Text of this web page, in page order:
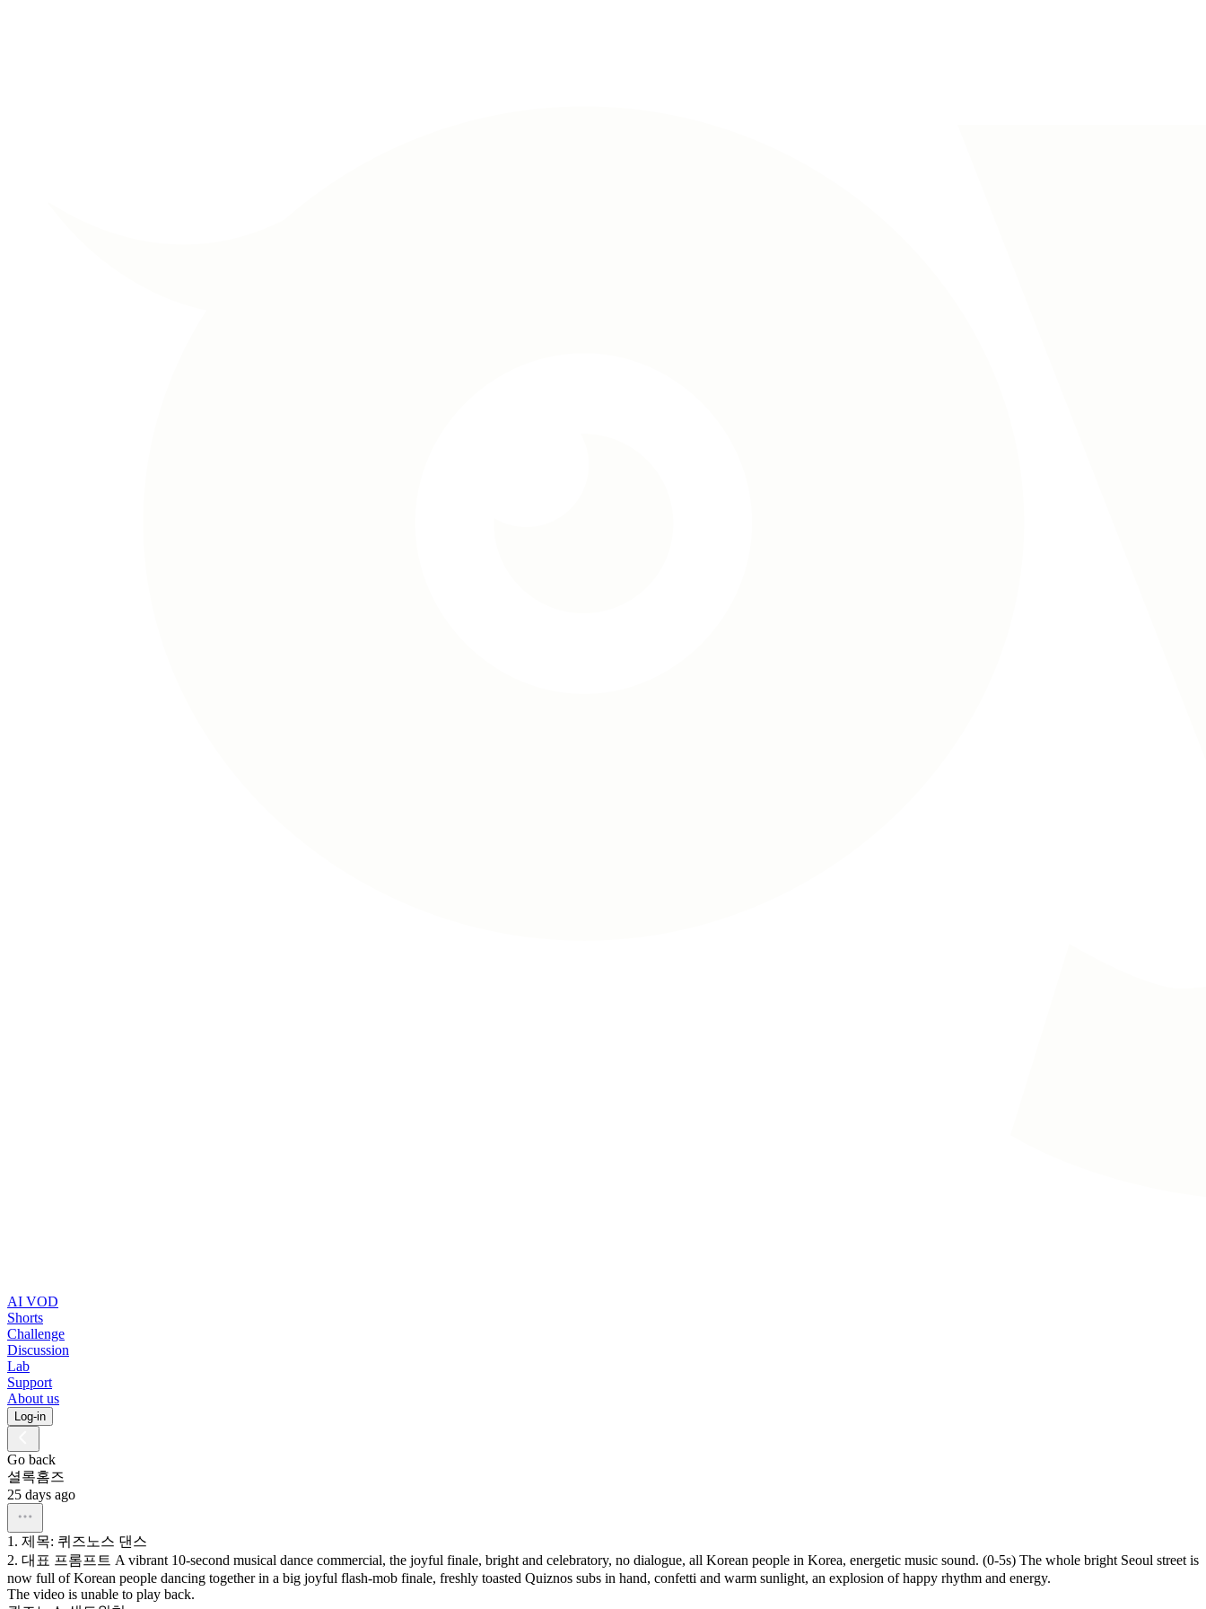
AI VOD
Shorts
Challenge
Discussion
Lab
Support
About us
Log-in
Go back
셜록홈즈
25 days ago
1. 제목: 퀴즈노스 댄스
2. 대표 프롬프트 A vibrant 10-second musical dance commercial, the joyful finale, bright and celebratory, no dialogue, all Korean people in Korea, energetic music sound. (0-5s) The whole bright Seoul street is
now full of Korean people dancing together in a big joyful flash-mob finale, freshly toasted Quiznos subs in hand, confetti and warm sunlight, an explosion of happy rhythm and energy.
The video is unable to play back.